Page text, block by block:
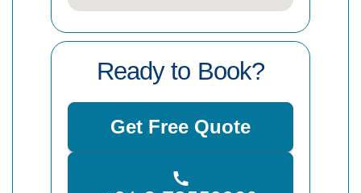
Ready to Book?
Get Free Quote